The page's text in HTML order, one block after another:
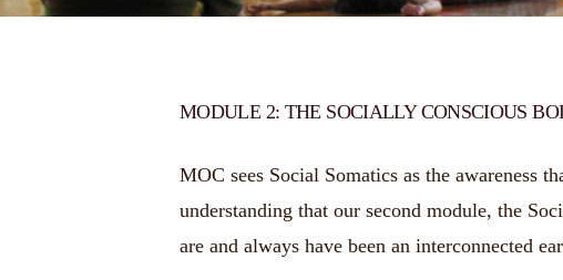
MODULE 2: THE SOCIALLY CONSCIOUS
MOC sees Social Somatics as the
understanding that our second module, the
are and always have been an interconnected